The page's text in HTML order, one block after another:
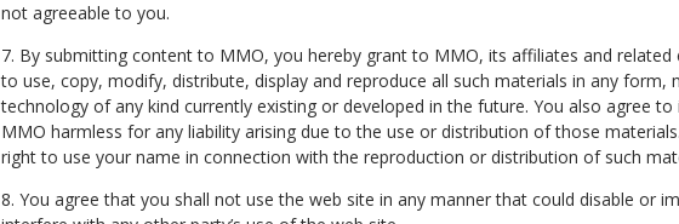
not agreeable to you.
7. By submitting content to MMO, you hereby grant to MMO, its affiliates and related
to use, copy, modify, distribute, display and reproduce all such materials in any form,
technology of any kind currently existing or developed in the future. You also agree
MMO harmless for any liability arising due to the use or distribution of those
right to use your name in connection with the reproduction or distribution of such
8. You agree that you shall not use the web site in any manner that could disable or